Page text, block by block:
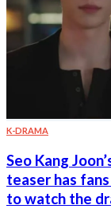
K-DRAMA
Seo Kang
teaser has
to watch the